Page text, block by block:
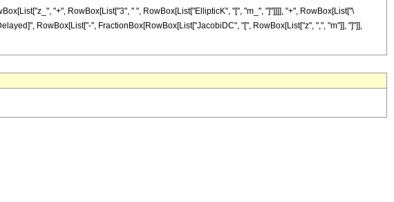
"+", RowBox[List["3", " ", RowBox[List["EllipticK", "[", "m_", "]"]]]], "+", RowBox[List["\
RowBox[List["-", FractionBox[RowBox[List["JacobiDC", "[", RowBox[List["z", ",", "m"]], "]"]],